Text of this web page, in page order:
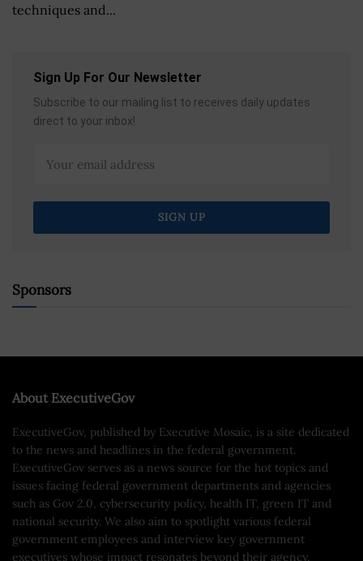
techniques and...
Sign Up For Our Newsletter
Subscribe to our mailing list to receives daily updates
direct to your inbox!
Sponsors
About ExecutiveGov
ExecutiveGov, published by Executive Mosaic, is a site dedicated
to the news and headlines in the federal government.
ExecutiveGov serves as a news source for the hot topics and
issues facing federal government departments and agencies
such as Gov 2.0, cybersecurity policy, health IT, green IT and
national security. We also aim to spotlight various federal
government employees and interview key government
executives whose impact resonates beyond their agency.